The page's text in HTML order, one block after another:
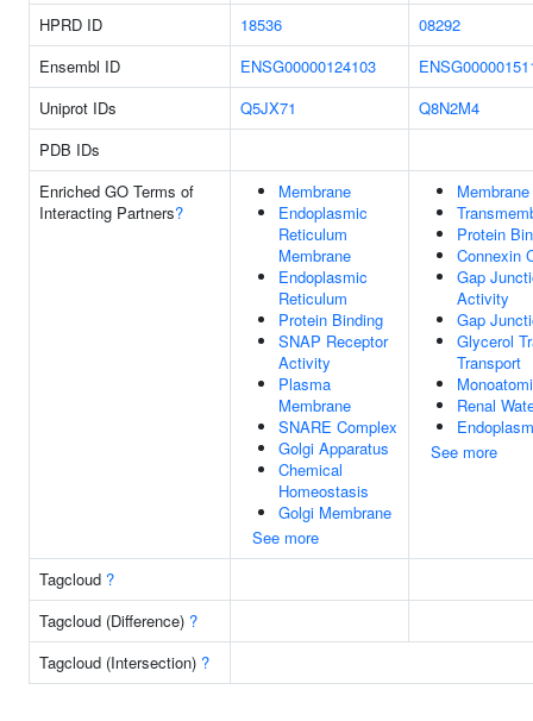
HPRD ID
18536
08292
Ensembl ID
ENSG00000124103
Uniprot IDs
Q5JX71
Q8N2M4
PDB IDs
Enriched GO Terms of
Interacting Partners?
Membrane
Endoplasmic
Reticulum
Membrane
Endoplasmic
Reticulum
Protein Binding
SNAP Receptor
Activity
Plasma
Membrane
SNARE Complex
Golgi Apparatus
Chemical
Homeostasis
Golgi Membrane
See more
Membrane
Protein
Connexin
Gap
Activity
Gap
Glycerol
Transport
Renal
See more
Tagcloud ?
Tagcloud (Difference) ?
Tagcloud (Intersection) ?